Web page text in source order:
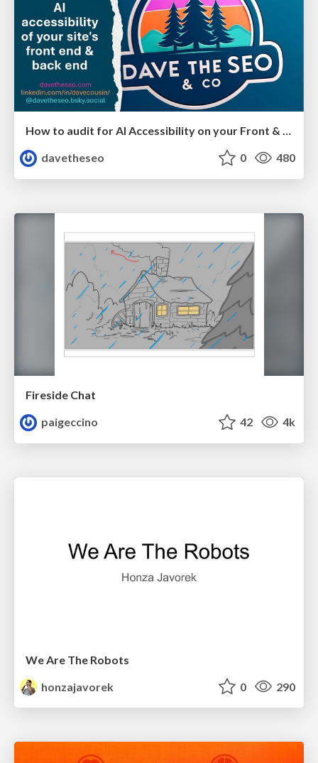
davetheseo
0 480
Fireside Chat
paigeccino
42 4k
We Are The Robots
honzajavorek
0 290